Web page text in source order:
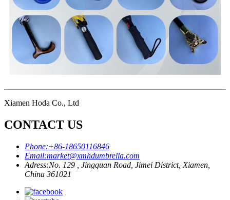
Xiamen Hoda Co., Ltd
CONTACT US
Phone:+86-18650116846
Email:market@xmhdumbrella.com
Adress:No. 129 , Jingquan Road, Jimei District, Xiamen,
China 361021